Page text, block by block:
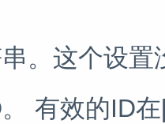
。这个设
有效的ID